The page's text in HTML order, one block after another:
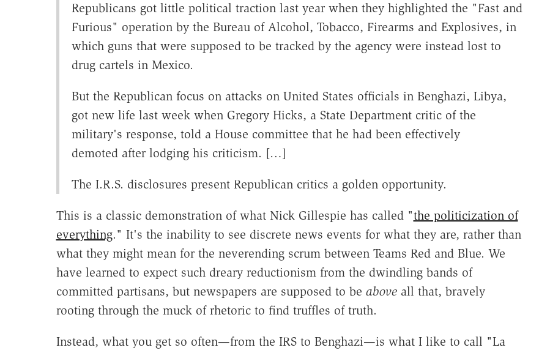
Republicans got little political traction last year when they highlighted the "Fast and
Furious" operation by the Bureau of Alcohol, Tobacco, Firearms and Explosives, in
which guns that were supposed to be tracked by the agency were instead lost to
drug cartels in Mexico.
But the Republican focus on attacks on United States officials in Benghazi, Libya,
got new life last week when Gregory Hicks, a State Department critic of the
military's response, told a House committee that he had been effectively
demoted after lodging his criticism. […]
The I.R.S. disclosures present Republican critics a golden opportunity.
This is a classic demonstration of what Nick Gillespie has called "the politicization of
everything." It's the inability to see discrete news events for what they are, rather than
what they might mean for the neverending scrum between Teams Red and Blue. We
have learned to expect such dreary reductionism from the dwindling bands of
committed partisans, but newspapers are supposed to be aboveall that, bravely
rooting through the muck of rhetoric to find truffles of truth.
Instead, what you get so often—from the IRS to Benghazi—is what I like to call "La